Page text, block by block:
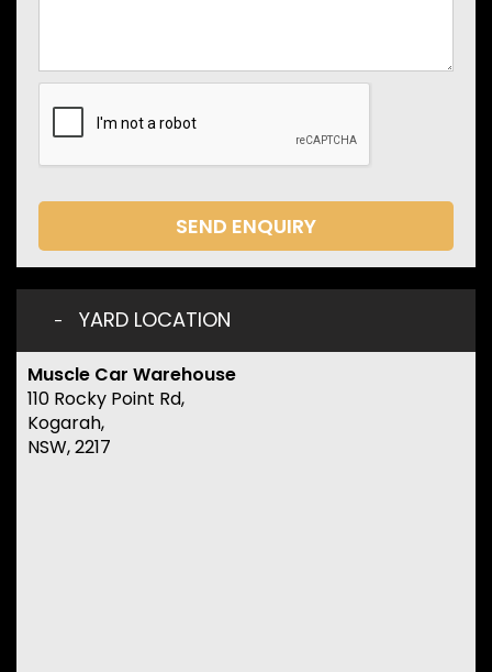
SEND ENQUIRY
YARD LOCATION
Muscle Car Warehouse
110 Rocky Point Rd,
Kogarah,
NSW, 2217